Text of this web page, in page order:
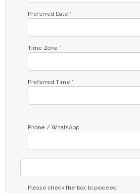
Preferred Date *
Time Zone *
Preferred Time *
Phone / WhatsApp
Please check the box to proceed